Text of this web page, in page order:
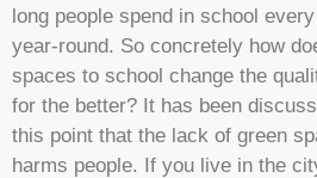
long people spend in school
year-round. So concretely how
spaces to school change the
for the better? It has been
this point that the lack of green
harms people. If you live in the